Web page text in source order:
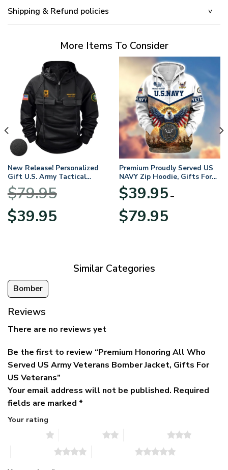
Shipping & Refund policies
More Items To Consider
New Release! Personalized
Gift U.S. Army Tactical
Quarter Zip Hoodie
BLVTR220524A01AM
$79.95
Original
price
$39.95price
Premium Proudly Served US
NAVY Zip Hoodie, Gifts For
US Veterans, Gifts For
Veterans Day
$39.95 –
$79.95range:
Similar Categories
Bomber
Reviews
There are no reviews yet
Be the first to review “Premium Honoring All Who
Served US Army Veterans Bomber Jacket, Gifts For
US Veterans”
Your email address will not be published. Required
fields are marked *
Your rating